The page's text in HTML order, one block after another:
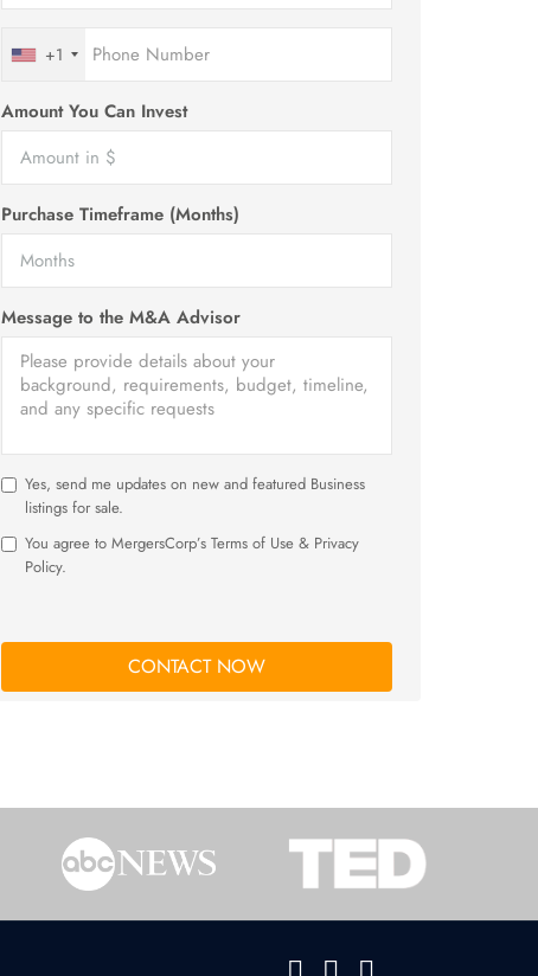
+1
Amount You Can Invest
Purchase Timeframe (Months)
Message to the M&A Advisor
Yes, send me updates on new and featured Business
listings for sale.
You agree to MergersCorp’s Terms of Use & Privacy
Policy.